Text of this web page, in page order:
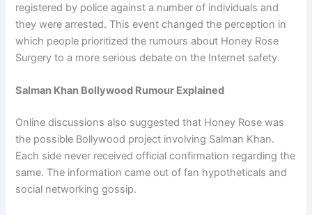
registered by police against a number of individuals and
they were arrested. This event changed the perception in
which people prioritized the rumours about Honey Rose
Surgery to a more serious debate on the Internet safety.
Salman Khan Bollywood Rumour Explained
Online discussions also suggested that Honey Rose was
the possible Bollywood project involving Salman Khan.
Each side never received official confirmation regarding the
same. The information came out of fan hypotheticals and
social networking gossip.